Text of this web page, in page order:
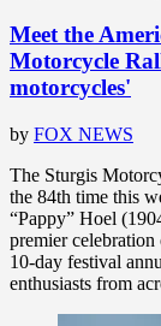
Meet the
Motorcycle
motorcycles'
by FOX NEWS
The Sturgis
the 84th time this
“Pappy” Hoel
premier
10-day festival
enthusiasts from